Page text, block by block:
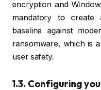
encryption and
mandatory to create
baseline against
ransomware, which is
user safety.
1.3. Configuring